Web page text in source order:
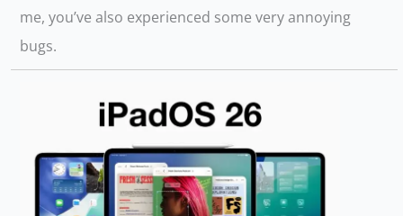
me, you’ve also experienced some very annoying
bugs.